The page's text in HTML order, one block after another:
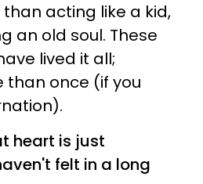
acting like a kid,
an old soul. These
lived it all;
once (if you
heart is just
felt in a long